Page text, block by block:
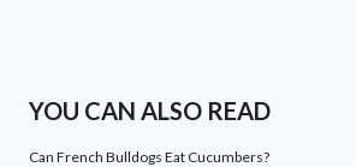
YOU CAN ALSO READ
Can French Bulldogs Eat Cucumbers?